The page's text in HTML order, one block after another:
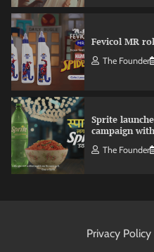
Fevicol MR
The Founder
Sprite
campaign
The Founder
The Founder
Privacy Policy